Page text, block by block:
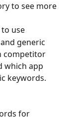
to see more
use
generic
competitor
which app
keywords.
for